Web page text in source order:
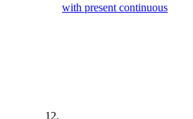
with present continuous